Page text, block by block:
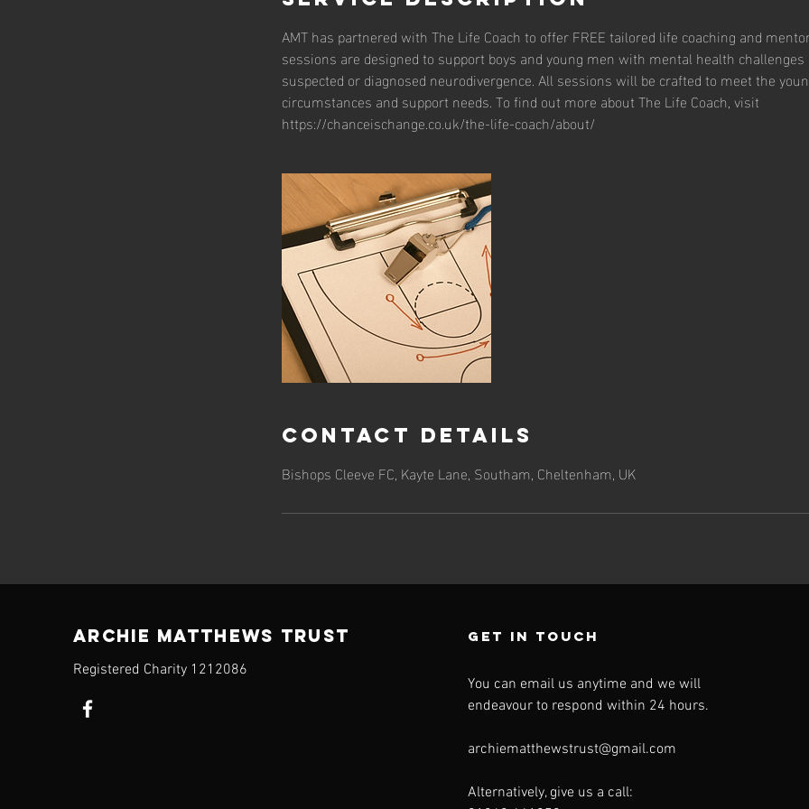
AMT has partnered with The Life Coach to offer FREE tailored life coaching and
sessions are designed to support boys and young men with mental health
suspected or diagnosed neurodivergence. All sessions will be crafted to meet the
circumstances and support needs. To find out more about The Life Coach, visit
https://chanceischange.co.uk/the-life-coach/about/
Contact Details
Bishops Cleeve FC, Kayte Lane, Southam, Cheltenham, UK
ARCHIE MATTHEWS TRUST
Registered Charity​ 1212086
Get in touch
You can email us anytime and we will
endeavour to respond within 24 hours.
archiematthewstrust@gmail.com
Alternatively, give us a call: